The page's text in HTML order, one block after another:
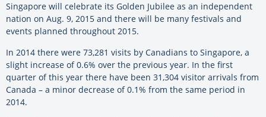
Singapore will celebrate its Golden Jubilee as an independent
nation on Aug. 9, 2015 and there will be many festivals and
events planned throughout 2015.
In 2014 there were 73,281 visits by Canadians to Singapore, a
slight increase of 0.6% over the previous year. In the first
quarter of this year there have been 31,304 visitor arrivals from
Canada – a minor decrease of 0.1% from the same period in
2014.